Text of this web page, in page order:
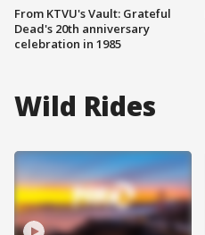
From KTVU's Vault: Grateful
Dead's 20th anniversary
celebration in 1985
Wild Rides